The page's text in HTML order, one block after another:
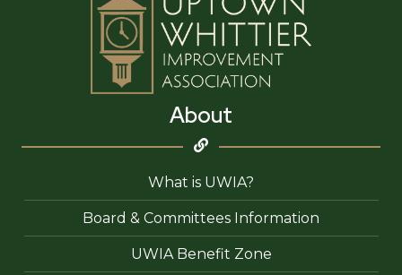
About
What is UWIA?
Board & Committees Information
UWIA Benefit Zone